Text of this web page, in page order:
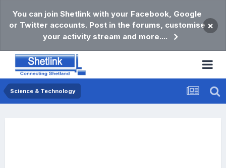
You can join Shetlink with your Facebook, Google
or Twitter accounts. Post in the forums, customise
your activity stream and more....
×
Science & Technology